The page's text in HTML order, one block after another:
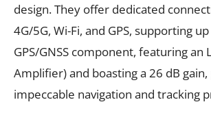
design. They offer dedicated
4G/5G, Wi-Fi, and GPS, supporting
GPS/GNSS component, featuring an
Amplifier) and boasting a 26 dB
impeccable navigation and tracking